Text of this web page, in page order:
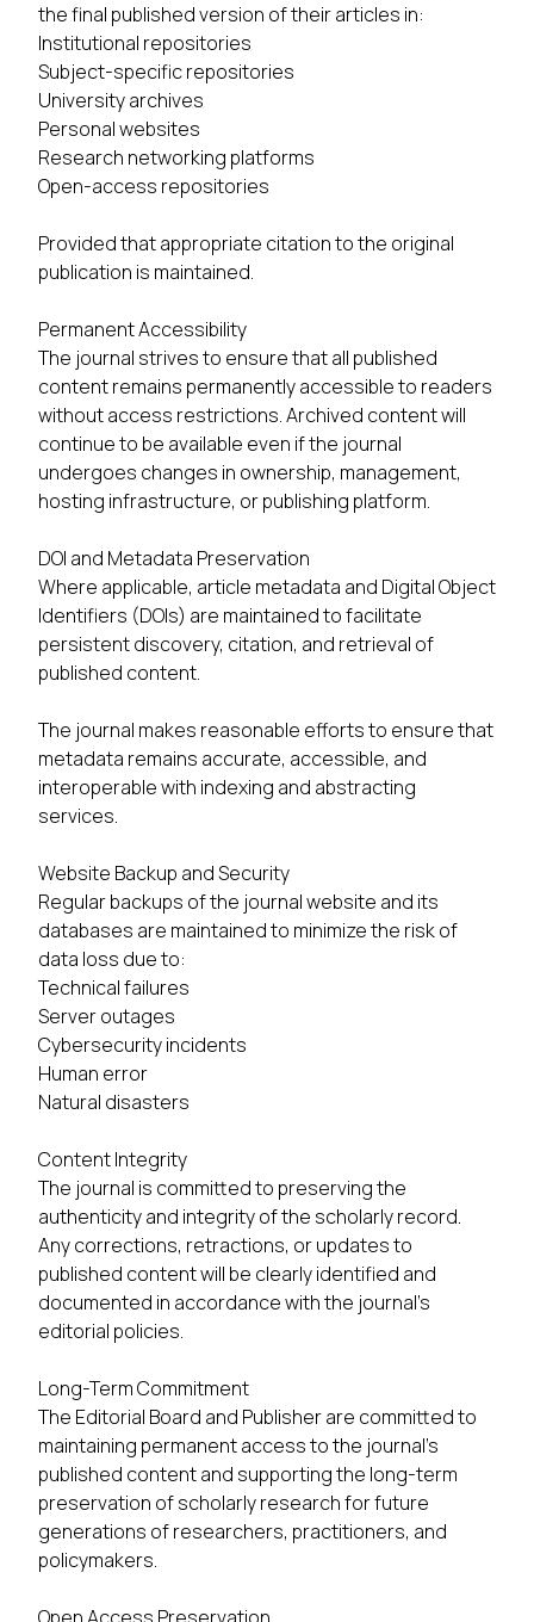
the final published version of their articles in:
Institutional repositories
Subject-specific repositories
University archives
Personal websites
Research networking platforms
Open-access repositories
Provided that appropriate citation to the original
publication is maintained.
Permanent Accessibility
The journal strives to ensure that all published
content remains permanently accessible to readers
without access restrictions. Archived content will
continue to be available even if the journal
undergoes changes in ownership, management,
hosting infrastructure, or publishing platform.
DOI and Metadata Preservation
Where applicable, article metadata and Digital Object
Identifiers (DOIs) are maintained to facilitate
persistent discovery, citation, and retrieval of
published content.
The journal makes reasonable efforts to ensure that
metadata remains accurate, accessible, and
interoperable with indexing and abstracting
services.
Website Backup and Security
Regular backups of the journal website and its
databases are maintained to minimize the risk of
data loss due to:
Technical failures
Server outages
Cybersecurity incidents
Human error
Natural disasters
Content Integrity
The journal is committed to preserving the
authenticity and integrity of the scholarly record.
Any corrections, retractions, or updates to
published content will be clearly identified and
documented in accordance with the journal's
editorial policies.
Long-Term Commitment
The Editorial Board and Publisher are committed to
maintaining permanent access to the journal's
published content and supporting the long-term
preservation of scholarly research for future
generations of researchers, practitioners, and
policymakers.